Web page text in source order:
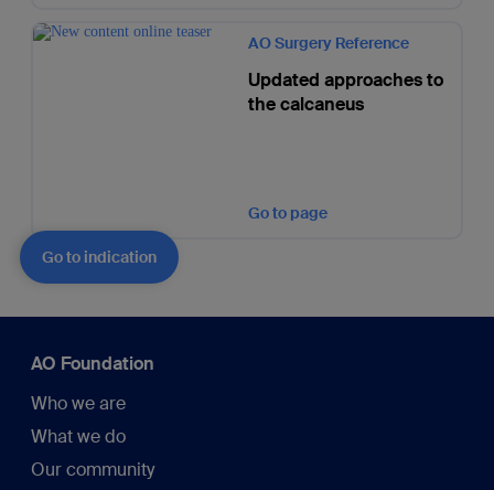
AO Surgery Reference
Updated approaches to
the calcaneus
Go to page
Go to indication
AO Foundation
Who we are
What we do
Our community